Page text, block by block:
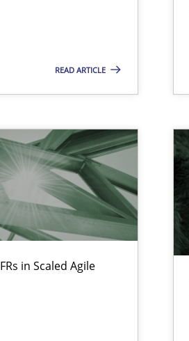
READ ARTICLE
in Scaled Agile
assurance in DevOps